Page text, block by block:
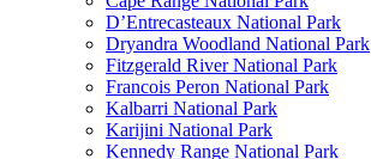
D’Entrecasteaux National Park
Dryandra Woodland National Park
Fitzgerald River National Park
Francois Peron National Park
Kalbarri National Park
Karijini National Park
Kennedy Range National Park